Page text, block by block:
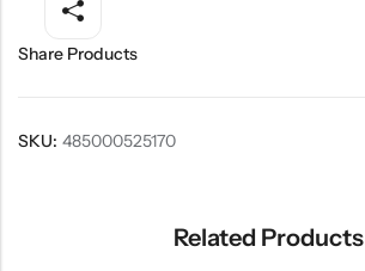
Share Products
SKU: 485000525170
Related Products